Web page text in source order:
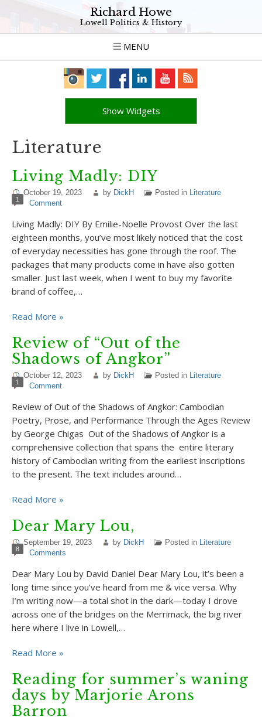
Richard Howe
Lowell Politics & History
MENU
Show Widgets
Literature
Living Madly: DIY
October 19, 2023 by DickH Posted in Literature
1 Comment
Living Madly: DIY By Emilie-Noelle Provost Over the last
eighteen months, you’ve most likely noticed that the cost
of everyday necessities has gone through the roof. The
packages that many products come in have also gotten
smaller. Just last week, when I went to buy my favorite
brand of coffee,…
Read More »
Review of “Out of the
Shadows of Angkor”
October 12, 2023 by DickH Posted in Literature
1 Comment
Review of Out of the Shadows of Angkor: Cambodian
Poetry, Prose, and Performance Through the Ages Review
by George Chigas Out of the Shadows of Angkor is a
comprehensive collection that spans the entire literary
history of Cambodian writing from the earliest inscriptions
to the present. The text includes around…
Read More »
Dear Mary Lou,
September 19, 2023 by DickH Posted in Literature
8 Comments
Dear Mary Lou by David Daniel Dear Mary Lou, it’s been a
long time since you’ve heard from me & vice versa. Why
I’m writing now—a total shot in the dark—today I drove
across one of the bridges on the Merrimack, the big river
here where I live in Lowell,…
Read More »
Reading for summer’s waning
days by Marjorie Arons
Barron